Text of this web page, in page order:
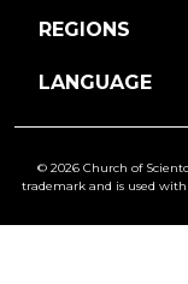
REGIONS
LANGUAGE
© 2026 Church of
trademark and is used with